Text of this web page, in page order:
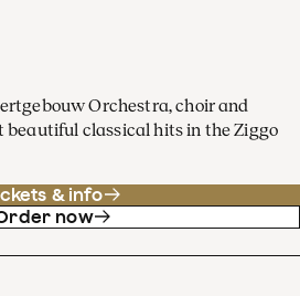
Orchestra, choir and
beautiful classical hits in the Ziggo
& info
now